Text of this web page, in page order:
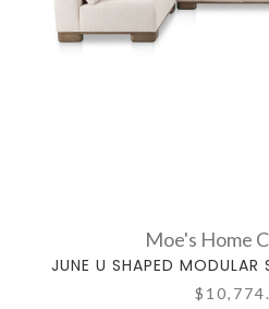
Moe's Home
JUNE U SHAPED